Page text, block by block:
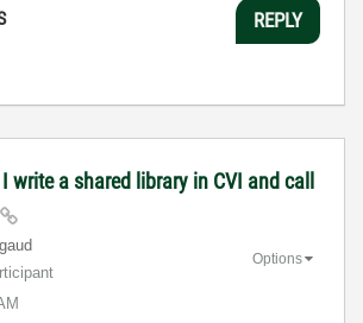
REPLY
write a shared library in CVI and call
Options